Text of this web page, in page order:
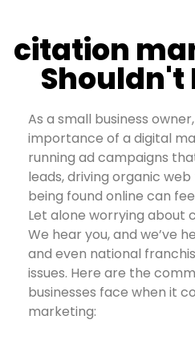
citation
Shouldn't
As a small business
importance of a digital
running ad campaigns
leads, driving organic
being found online can
Let alone worrying about
We hear you, and we’ve
and even national
issues. Here are the
businesses face when it
marketing: